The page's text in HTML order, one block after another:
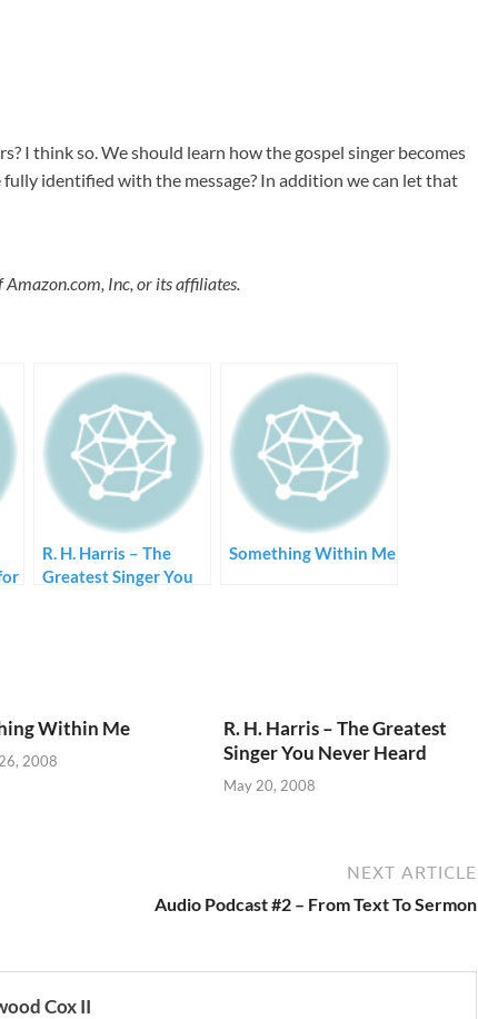
I think so. We should learn how the gospel singer becomes
identified with the message? In addition we can let that
Inc, or its affiliates.
R. H. Harris – The
Greatest Singer You
Something Within Me
Within Me
2008
R. H. Harris – The Greatest
Singer You Never Heard
May 20, 2008
NEXT ARTICLE
Audio Podcast #2 – From Text To Sermon
Cox II